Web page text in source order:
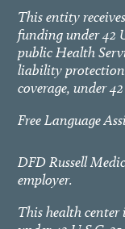
This entity
funding under 42
public Health
liability
coverage, under
Free Language
DFD Russell
employer.
This health